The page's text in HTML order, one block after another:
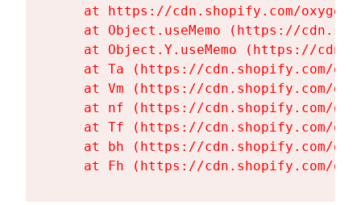
at https://cdn.shopify.com/
at Object.useMemo (https://
at Object.Y.useMemo (https://
at Ta (https://cdn.shopify.com/
at Vm (https://cdn.shopify.com/
at nf (https://cdn.shopify.com/
at Tf (https://cdn.shopify.com/
at bh (https://cdn.shopify.com/
at Fh (https://cdn.shopify.com/